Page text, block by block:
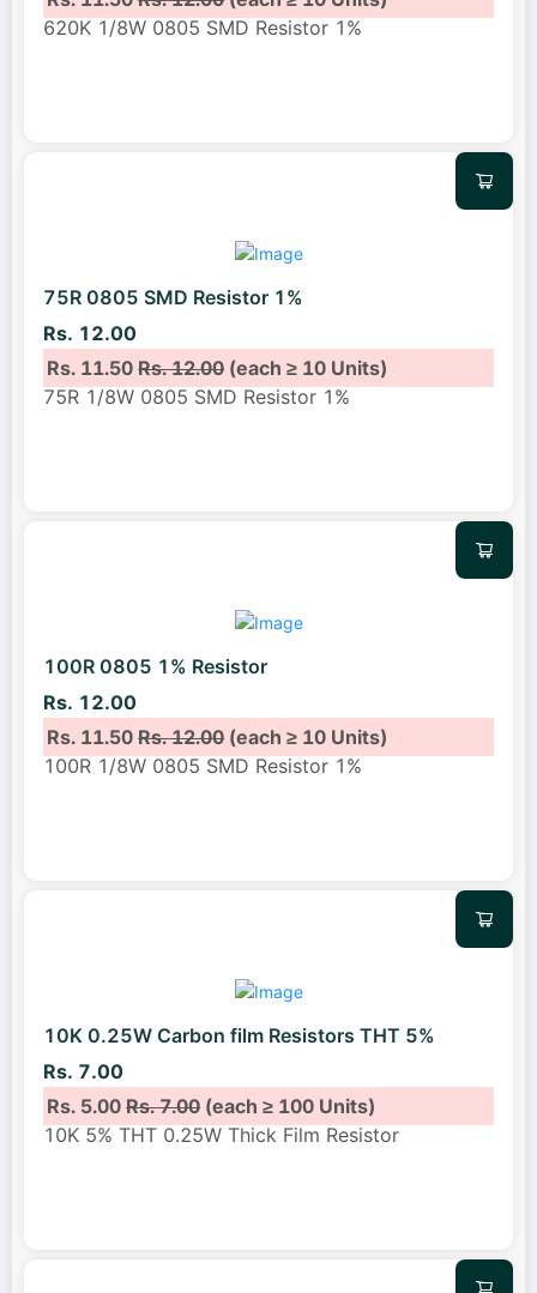
620K 1/8W 0805 SMD Resistor 1%
75R 0805 SMD Resistor 1%
Rs. 12.00
Rs. 11.50Rs. 12.00(each ≥ 10 Units)
75R 1/8W 0805 SMD Resistor 1%
100R 0805 1% Resistor
Rs. 12.00
Rs. 11.50Rs. 12.00(each ≥ 10 Units)
100R 1/8W 0805 SMD Resistor 1%
10K 0.25W Carbon film Resistors THT 5%
Rs. 7.00
Rs. 5.00Rs. 7.00(each ≥ 100 Units)
10K 5% THT 0.25W Thick Film Resistor